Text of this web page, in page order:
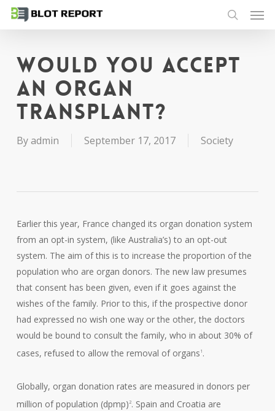
Skip
content
search
Would you accept
an organ
transplant?
Byadmin September 17, 2017 Society
Earlier this year, France changed its organ donation system
from an opt-in system, (like Australia’s) to an opt-out
system. The aim of this is to increase the proportion of the
population who are organ donors. The new law presumes
that consent has been given, even if it goes against the
wishes of the family. Prior to this, if the prospective donor
had expressed no wish one way or the other, the doctors
would be bound to consult the family, who in about 30% of
cases, refused to allow the removal of organs 1 .
Globally, organ donation rates are measured in donors per
million of population (dpmp) 2. Spain and Croatia are